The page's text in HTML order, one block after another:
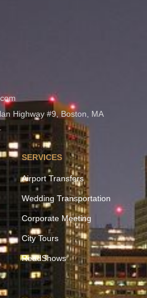
Highway #9, Boston, MA
SERVICES
Airport Transfers
Wedding Transportation
Corporate Meeting
City Tours
ReadShows